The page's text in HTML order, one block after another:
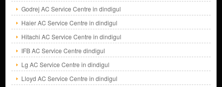
Godrej AC Service Centre in dindigul
Haier AC Service Centre in dindigul
Hitachi AC Service Centre in dindigul
IFB AC Service Centre dindigul
Lg AC Service Centre in dindigul
Lloyd AC Service Centre in dindigul